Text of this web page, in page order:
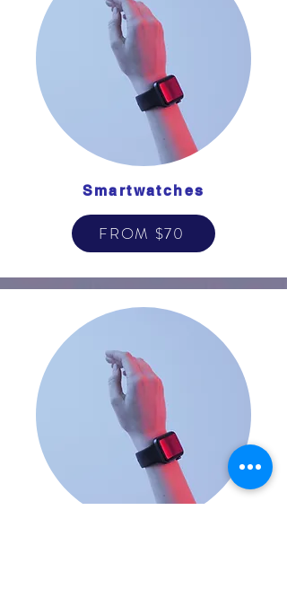
Smartwatches
FROM $70